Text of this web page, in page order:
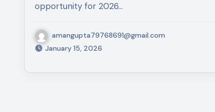
opportunity for 2026…
amangupta79768691@gmail.com
January 15, 2026